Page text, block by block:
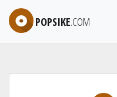
POPSIKE.COM